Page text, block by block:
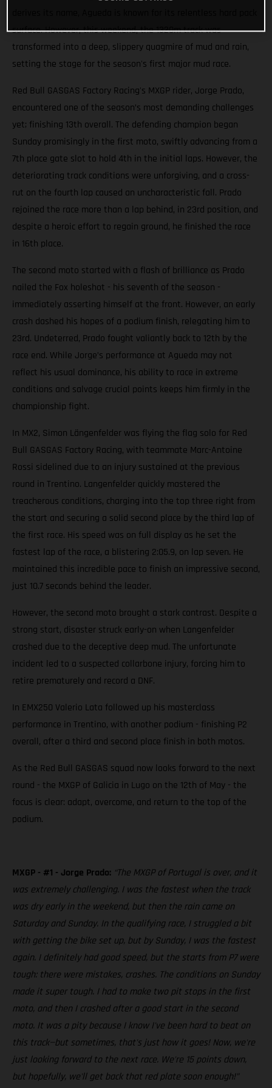
surface. However, this weekend, the 1320m track was
transformed into a deep, slippery quagmire of mud and rain,
setting the stage for the season's first major mud race.
Red Bull GASGAS Factory Racing's MXGP rider, Jorge Prado,
encountered one of the season’s most demanding challenges
yet; finishing 13th overall. The defending champion began
Sunday promisingly in the first moto, swiftly advancing from a
7th place gate slot to hold 4th in the initial laps. However, the
deteriorating track conditions were unforgiving, and a cross-
rut on the fourth lap caused an uncharacteristic fall. Prado
rejoined the race more than a lap behind, in 23rd position, and
despite a heroic effort to regain ground, he finished the race
in 16th place.
The second moto started with a flash of brilliance as Prado
nailed the Fox holeshot - his seventh of the season -
immediately asserting himself at the front. However, an early
crash dashed his hopes of a podium finish, relegating him to
23rd. Undeterred, Prado fought valiantly back to 12th by the
race end. While Jorge’s performance at Agueda may not
reflect his usual dominance, his ability to race in extreme
conditions and salvage crucial points keeps him firmly in the
championship fight.
In MX2, Simon Längenfelder was flying the flag solo for Red
Bull GASGAS Factory Racing, with teammate Marc-Antoine
Rossi sidelined due to an injury sustained at the previous
round in Trentino. Langenfelder quickly mastered the
treacherous conditions, charging into the top three right from
the start and securing a solid second place by the third lap of
the first race. His speed was on full display as he set the
fastest lap of the race, a blistering 2:05.9, on lap seven. He
maintained this incredible pace to finish an impressive second,
just 10.7 seconds behind the leader.
However, the second moto brought a stark contrast. Despite a
strong start, disaster struck early-on when Langenfelder
crashed due to the deceptive deep mud. The unfortunate
incident led to a suspected collarbone injury, forcing him to
retire prematurely and record a DNF.
In EMX250 Valerio Lata followed up his masterclass
performance in Trentino, with another podium - finishing P2
overall, after a third and second place finish in both motos.
As the Red Bull GASGAS squad now looks forward to the next
round - the MXGP of Galicia in Lugo on the 12th of May - the
focus is clear: adapt, overcome, and return to the top of the
podium.
MXGP - #1 - Jorge Prado: “The MXGP of Portugal is over, and it
was extremely challenging. I was the fastest when the track
was dry early in the weekend, but then the rain came on
Saturday and Sunday. In the qualifying race, I struggled a bit
with getting the bike set up, but by Sunday, I was the fastest
again. I definitely had good speed, but the starts from P7 were
tough: there were mistakes, crashes. The conditions on Sunday
made it super tough. I had to make two pit stops in the first
moto, and then I crashed after a good start in the second
moto. It was a pity because I know I've been hard to beat on
this track—but sometimes, that's just how it goes! Now, we're
just looking forward to the next race. We're 15 points down,
but hopefully, we'll get back that red plate soon enough!”